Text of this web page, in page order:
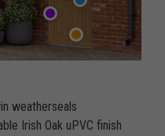
weatherseals
Irish Oak uPVC finish